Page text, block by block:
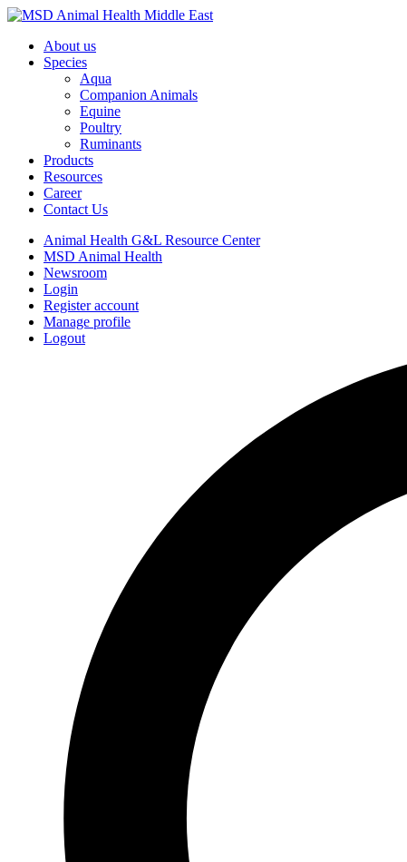
About us
Species
Aqua
Companion Animals
Equine
Poultry
Ruminants
Products
Resources
Career
Contact Us
Animal Health G&L Resource Center
MSD Animal Health
Newsroom
Login
Register account
Manage profile
Logout